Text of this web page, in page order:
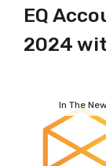
EQ
2024
In The